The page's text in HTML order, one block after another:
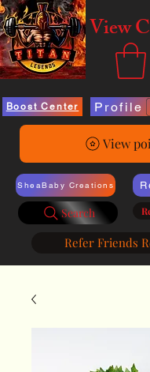
View
Boost Center Profile
View
SheaBaby Creations
Search
Refer Friends